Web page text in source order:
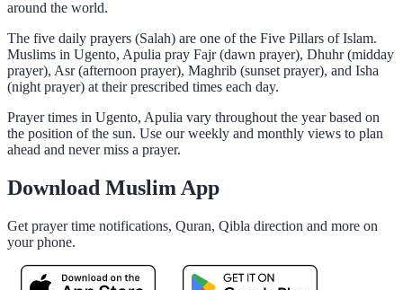
around the world.
The five daily prayers (Salah) are one of the Five Pillars of Islam.
Muslims in Ugento, Apulia pray Fajr (dawn prayer), Dhuhr (midday
prayer), Asr (afternoon prayer), Maghrib (sunset prayer), and Isha
(night prayer) at their prescribed times each day.
Prayer times in Ugento, Apulia vary throughout the year based on
the position of the sun. Use our weekly and monthly views to plan
ahead and never miss a prayer.
Download Muslim App
Get prayer time notifications, Quran, Qibla direction and more on
your phone.